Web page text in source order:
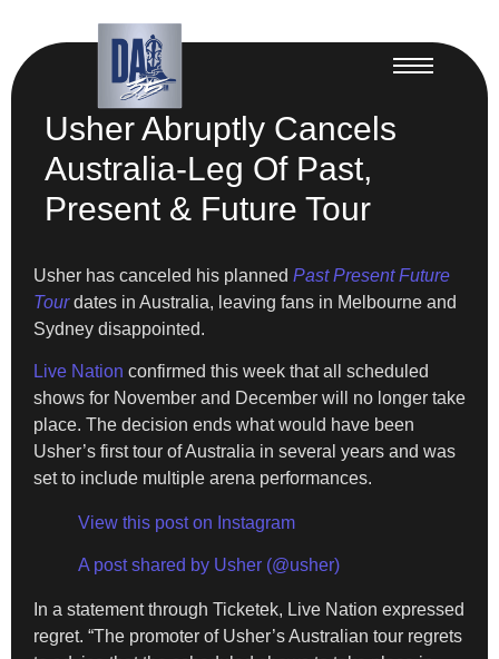
Usher Abruptly Cancels
Australia-Leg Of Past,
Present & Future Tour
Usher has canceled his planned Past Present Future
Tour dates in Australia, leaving fans in Melbourne and
Sydney disappointed.
Live Nation confirmed this week that all scheduled
shows for November and December will no longer take
place. The decision ends what would have been
Usher’s first tour of Australia in several years and was
set to include multiple arena performances.
View this post on Instagram
A post shared by Usher (@usher)
In a statement through Ticketek, Live Nation expressed
regret. “The promoter of Usher’s Australian tour regrets